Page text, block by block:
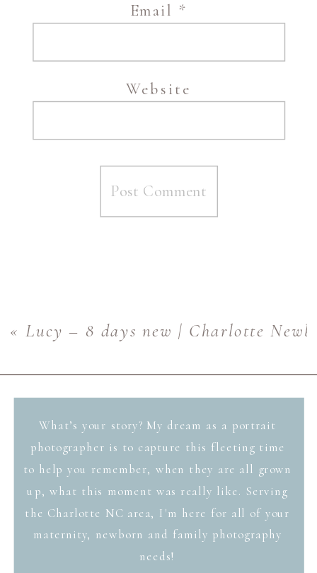
Email *
Website
« Lucy – 8 days new | Charlotte
What’s your story? My dream as a portrait
photographer is to capture this fleeting time
to help you remember, when they are all grown
up, what this moment was really like. Serving
the Charlotte NC area, I'm here for all of your
maternity, newborn and family photography
needs!